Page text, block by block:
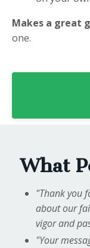
Makes a great
one.
What
"Thank you
about our
vigor and
"Your